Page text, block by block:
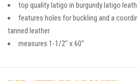
top quality latigo in burgundy latigo
features holes for buckling and a
tanned leather
measures 1-1/2″ x 60″